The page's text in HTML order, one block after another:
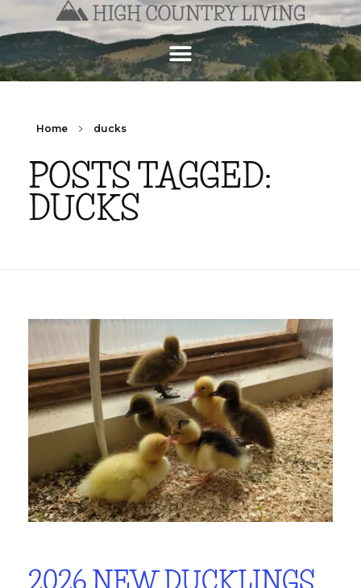
Home ducks
POSTS TAGGED:
DUCKS
2026 NEW DUCKLINGS